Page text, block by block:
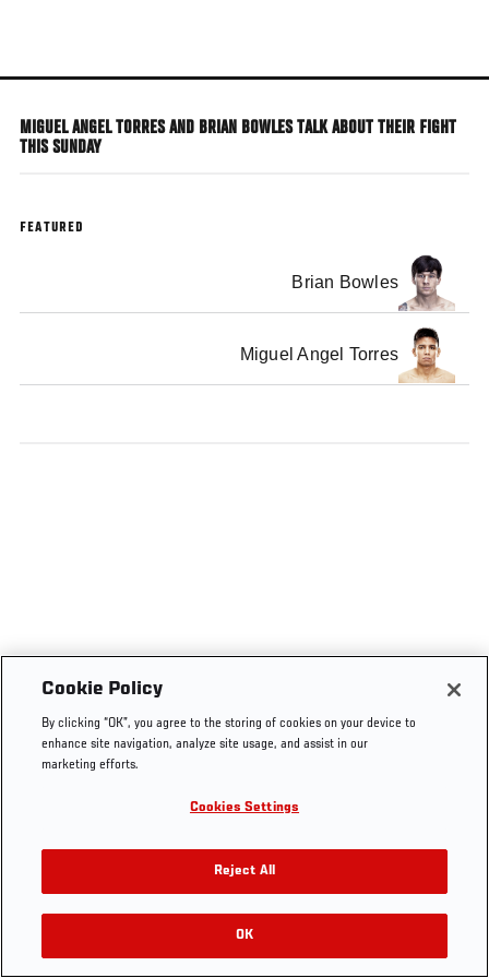
main
MIGUEL ANGEL TORRES AND BRIAN BOWLES TALK ABOUT THEIR FIGHT
THIS SUNDAY
FEATURED
Brian Bowles
Miguel Angel Torres
Cookie Policy
By clicking “OK”, you agree to the storing of cookies on your device to
enhance site navigation, analyze site usage, and assist in our
marketing efforts.
Cookies Settings
Reject All
OK